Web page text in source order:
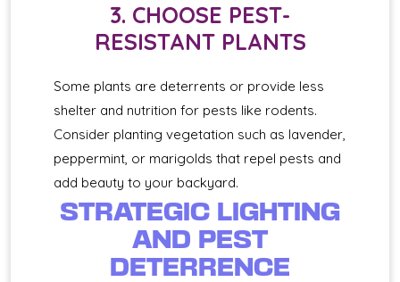
3. CHOOSE PEST-
RESISTANT PLANTS
Some plants are deterrents or provide less
shelter and nutrition for pests like rodents.
Consider planting vegetation such as lavender,
peppermint, or marigolds that repel pests and
add beauty to your backyard.
STRATEGIC LIGHTING
AND PEST
DETERRENCE